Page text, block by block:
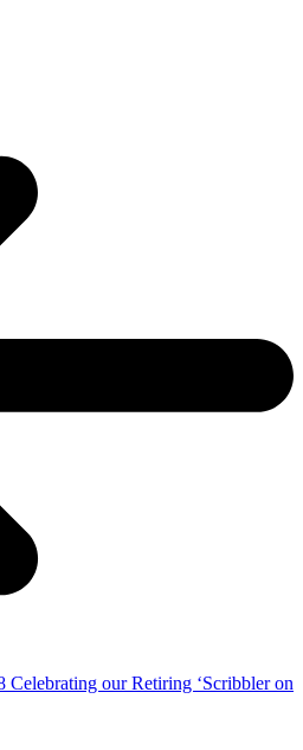
Celebrating our Retiring ‘Scribbler on